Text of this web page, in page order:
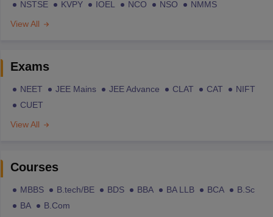
NSTSE KVPY IOEL NCO NSO
NMMS
View All
Exams
NEET JEE Mains JEE Advance CLAT CAT
NIFT
CUET
View All
Courses
MBBS B.tech/BE BDS BBA BA LLB BCA
B.Sc
BA
B.Com